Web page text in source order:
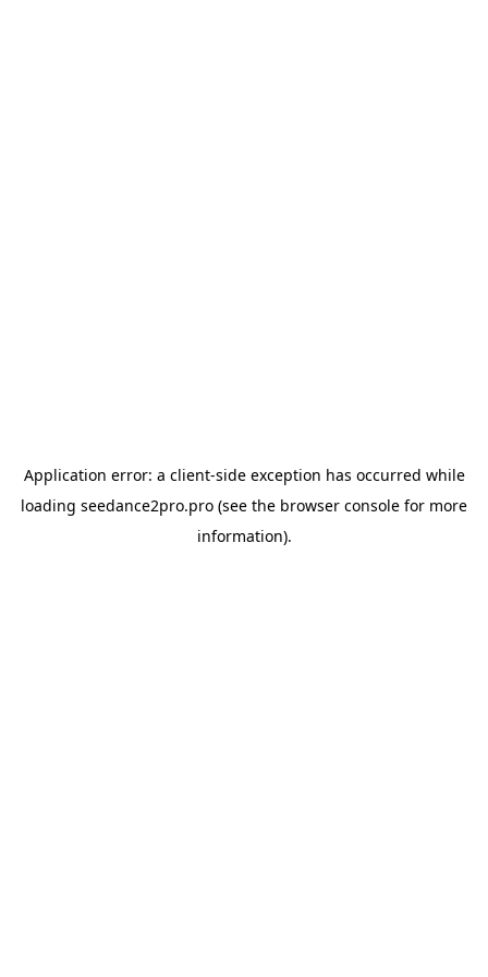
Application error: a client-side exception has occurred while
loading seedance2pro.pro (see the browser console for more
information).